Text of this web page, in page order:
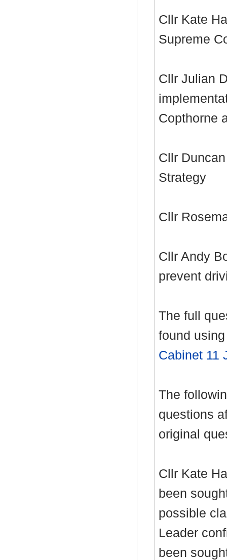
Cllr Kate
Supreme
Cllr Julian
Copthorne
Cllr
Strategy
Cllr
Cllr Andy
prevent
The full
found
Cabinet 11
The
questions
original
Cllr Kate
been
possible
Leader
been